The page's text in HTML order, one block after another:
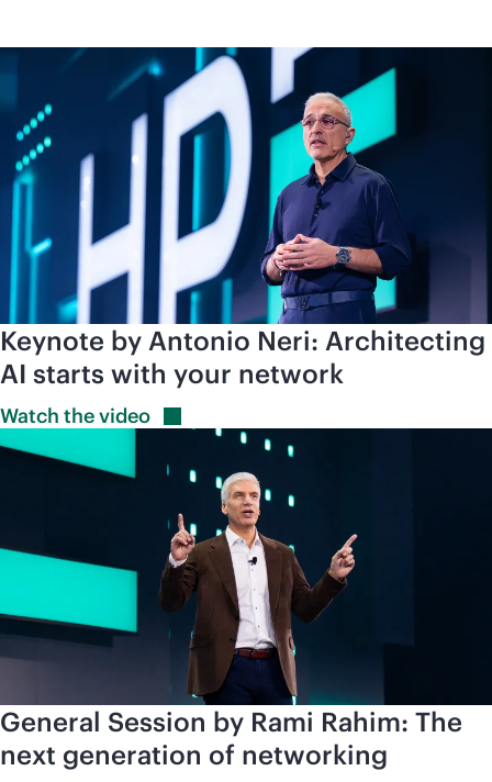
Keynote by Antonio Neri: Architecting
AI starts with your network
Watch thevideo
General Session by Rami Rahim: The
next generation of networking